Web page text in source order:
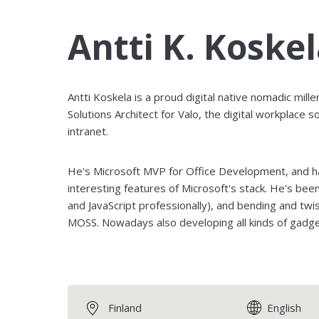
Antti K.
Antti Koskela is a proud digital native nomadic
Solutions Architect for Valo, the digital workplace
intranet.
He's Microsoft MVP for Office Development, and
interesting features of Microsoft's stack. He's
and JavaScript professionally), and bending and
MOSS. Nowadays also developing all kinds of
Finland English